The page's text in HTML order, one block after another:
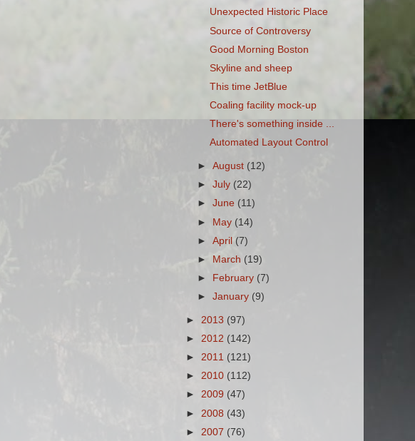
Unexpected Historic Place
Source of Controversy
Good Morning Boston
Skyline and sheep
This time JetBlue
Coaling facility mock-up
There's something inside ...
Automated Layout Control
►August (12)
►July (22)
►June (11)
► May (14)
►April (7)
►
March (19)
►
February (7)
►January (9)
► 2013 (97)
► 2012 (142)
► 2011 (121)
► 2010 (112)
► 2009 (47)
► 2008 (43)
► 2007 (76)